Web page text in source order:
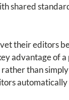
shared
their editors
advantage of
than